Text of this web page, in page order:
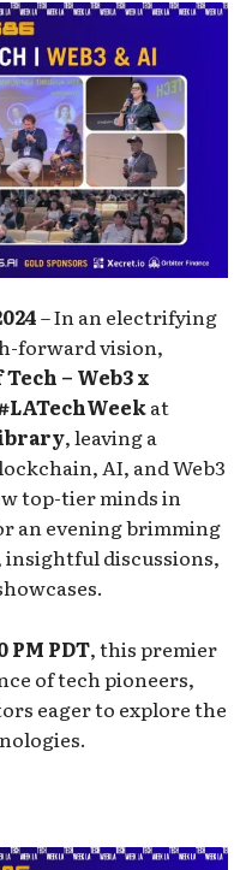
– In an electrifying
forward vision,
– Web3 x
at
, leaving a
AI, and Web3
top-tier minds in
an evening brimming
discussions,
PM PDT, this premier
of tech pioneers,
eager to explore the